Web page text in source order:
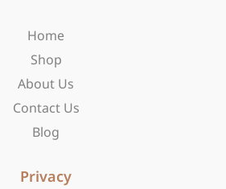
a
Home
Shop
About Us
Contact Us
Blog
Privacy